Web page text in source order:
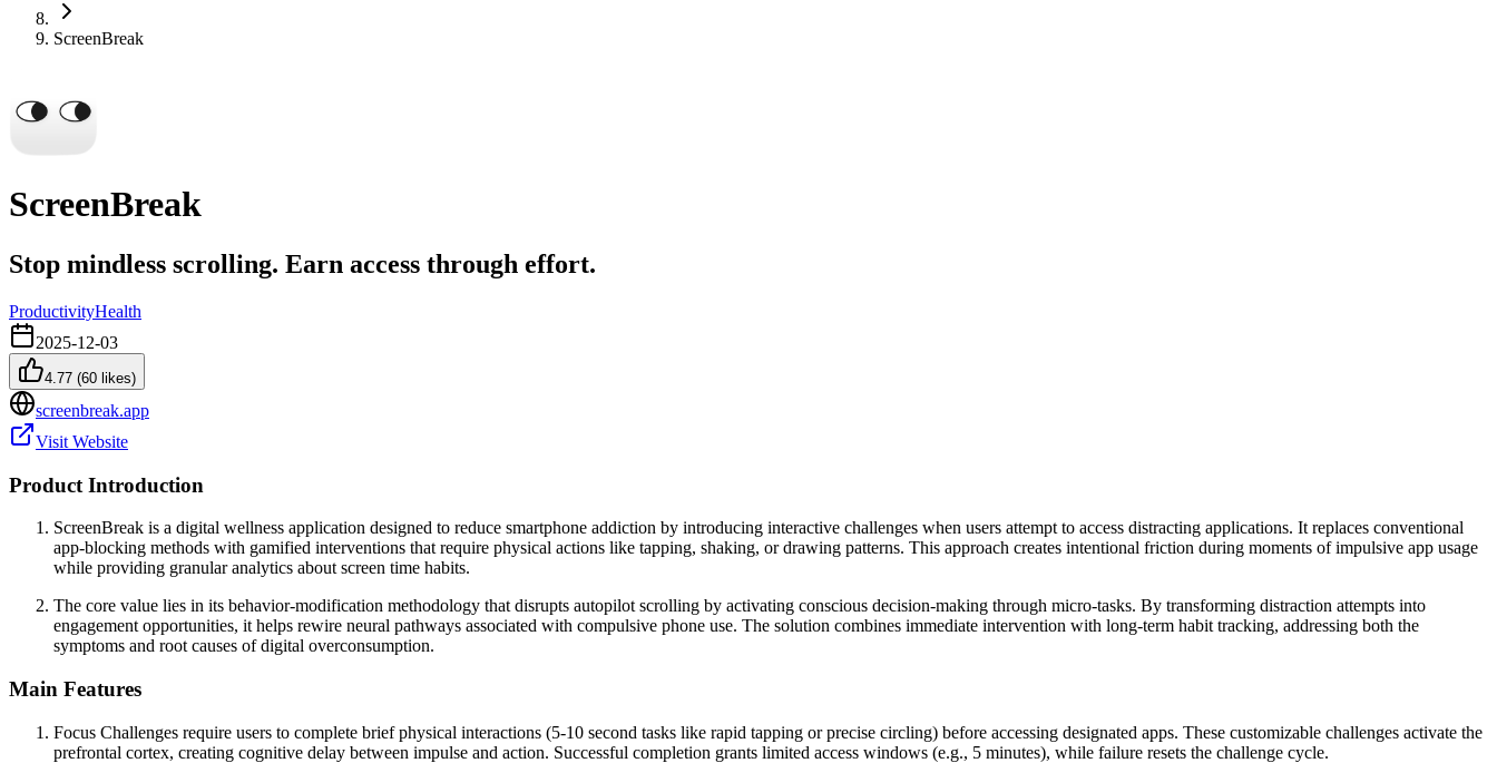
ScreenBreak
ScreenBreak
Stop mindless scrolling. Earn access through effort.
ProductivityHealth
2025-12-03
4.77 (60 likes)
screenbreak.app
Visit Website
Product Introduction
ScreenBreak is a digital wellness application designed to reduce smartphone addiction by introducing interactive challenges when users attempt to access distracting applications. It replaces conventional
app-blocking methods with gamified interventions that require physical actions like tapping, shaking, or drawing patterns. This approach creates intentional friction during moments of impulsive app usage
while providing granular analytics about screen time habits.
The core value lies in its behavior-modification methodology that disrupts autopilot scrolling by activating conscious decision-making through micro-tasks. By transforming distraction attempts into
engagement opportunities, it helps rewire neural pathways associated with compulsive phone use. The solution combines immediate intervention with long-term habit tracking, addressing both the
symptoms and root causes of digital overconsumption.
Main Features
Focus Challenges require users to complete brief physical interactions (5-10 second tasks like rapid tapping or precise circling) before accessing designated apps. These customizable challenges activate the
prefrontal cortex, creating cognitive delay between impulse and action. Successful completion grants limited access windows (e.g., 5 minutes), while failure resets the challenge cycle.